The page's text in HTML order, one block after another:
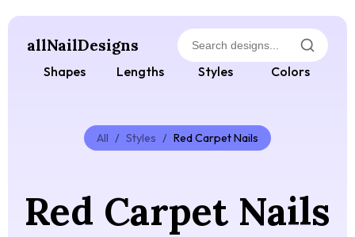
allNailDesigns
Shapes Lengths Styles Colors
All / Styles / Red Carpet Nails
Red Carpet Nails